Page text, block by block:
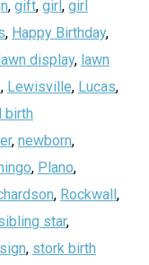
, gift, girl, girl
, Happy Birthday,
display, lawn
, Lewisville, Lucas,
birth
, newborn,
, Plano,
, Rockwall,
star,
, stork birth